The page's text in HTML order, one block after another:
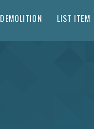
DEMOLITION LIST ITEM